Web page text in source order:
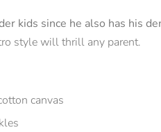
kids since he also has his
style will thrill any parent.
canvas